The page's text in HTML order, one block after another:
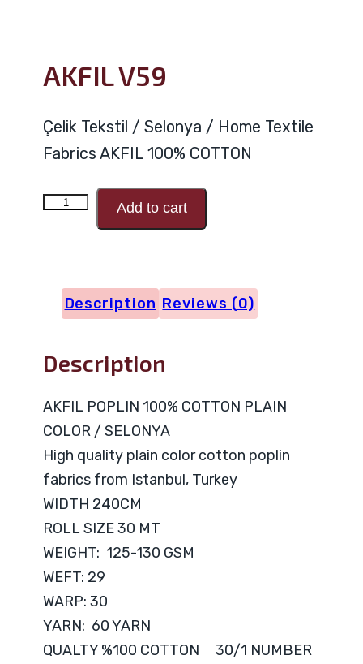
AKFIL V59
Çelik Tekstil / Selonya / Home Textile
Fabrics AKFIL 100% COTTON
AKFIL
Add to cart
Description Reviews (0)
Description
AKFIL POPLIN 100% COTTON PLAIN
COLOR / SELONYA
High quality plain color cotton poplin
fabrics from Istanbul, Turkey
WIDTH 240CM
ROLL SIZE 30 MT
WEIGHT: 125-130 GSM
WEFT: 29
WARP: 30
YARN: 60 YARN
QUALTY %100 COTTON 30/1 NUMBER